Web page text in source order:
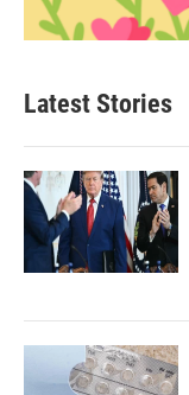
Latest Stories